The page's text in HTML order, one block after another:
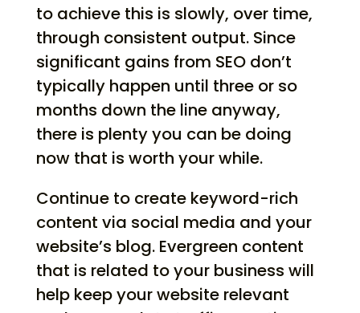
to achieve this is slowly, over time,
through consistent output. Since
significant gains from SEO don’t
typically happen until three or so
months down the line anyway,
there is plenty you can be doing
now that is worth your while.
Continue to create keyword-rich
content via social media and your
website’s blog. Evergreen content
that is related to your business will
help keep your website relevant